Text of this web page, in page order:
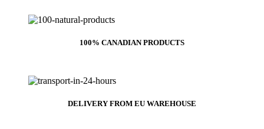
100% CANADIAN PRODUCTS
DELIVERY FROM EU WAREHOUSE